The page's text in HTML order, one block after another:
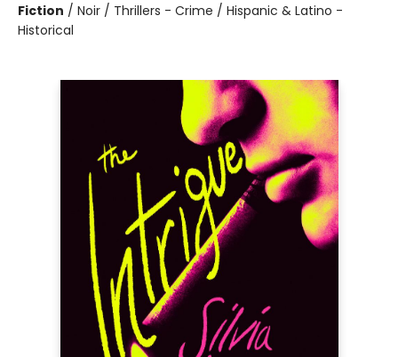
Fiction / Noir / Thrillers - Crime / Hispanic & Latino -
Historical